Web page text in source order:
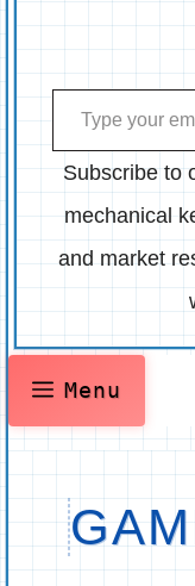
Type your email…
Subscribe to
mechanical
and market
Menu